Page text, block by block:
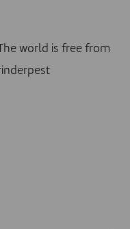
The world is free from